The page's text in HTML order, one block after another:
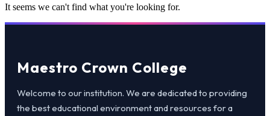
It seems we can't find what you're looking for.
Maestro Crown College
Welcome to our institution. We are dedicated to providing
the best educational environment and resources for a